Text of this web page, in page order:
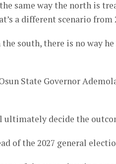
same way the north is
a different scenario from
south, there is no way
State Governor
ultimately decide the
of the 2027 general